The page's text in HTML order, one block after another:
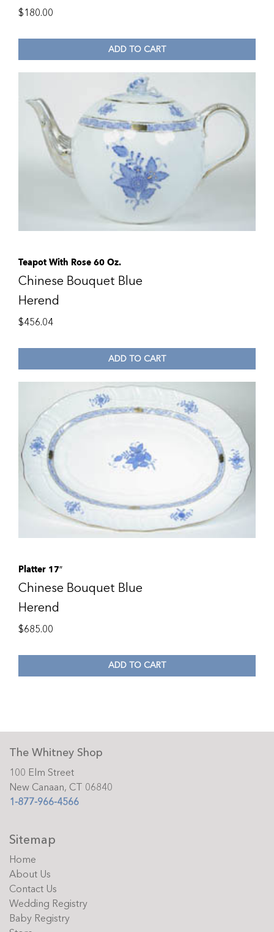
$180.00
ADD TO CART
Teapot With Rose 60 Oz.
Chinese Bouquet Blue
Herend
$456.04
ADD TO CART
Platter 17″
Chinese Bouquet Blue
Herend
$685.00
ADD TO CART
The Whitney Shop
100 Elm Street
New Canaan, CT 06840
1-877-966-4566
Sitemap
Home
About Us
Contact Us
Wedding Registry
Baby Registry